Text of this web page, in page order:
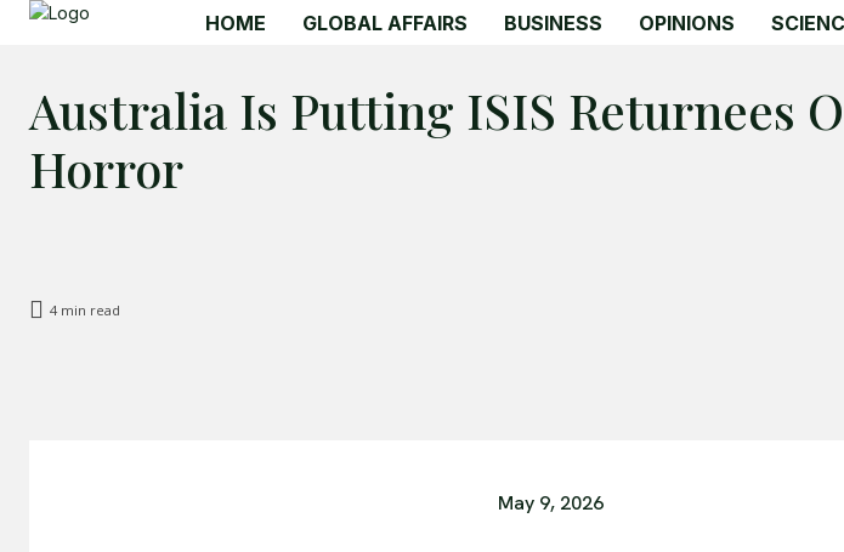
HOME GLOBAL AFFAIRS BUSINESS OPINIONS
Australia Is Putting ISIS Returnees
Horror
4 min read
May 9, 2026